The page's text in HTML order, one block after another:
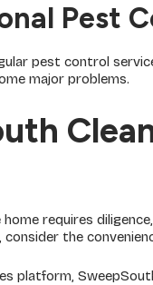
Pest
pest control
major problems.
home requires
consider the
platform,